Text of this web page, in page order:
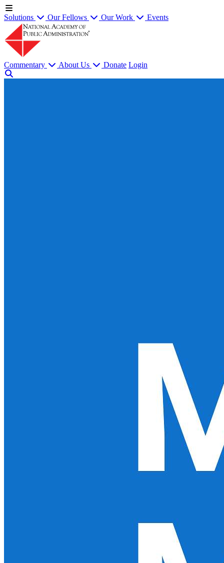
Solutions Our Fellows Our Work Events
Commentary About Us Donate Login